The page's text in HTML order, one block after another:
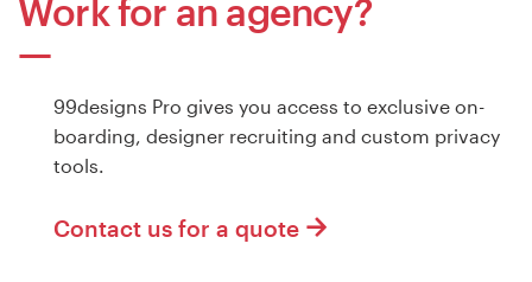
Work for an agency?
99designs Pro gives you access to exclusive on-
boarding, designer recruiting and custom privacy
tools.
Contact us for a quote